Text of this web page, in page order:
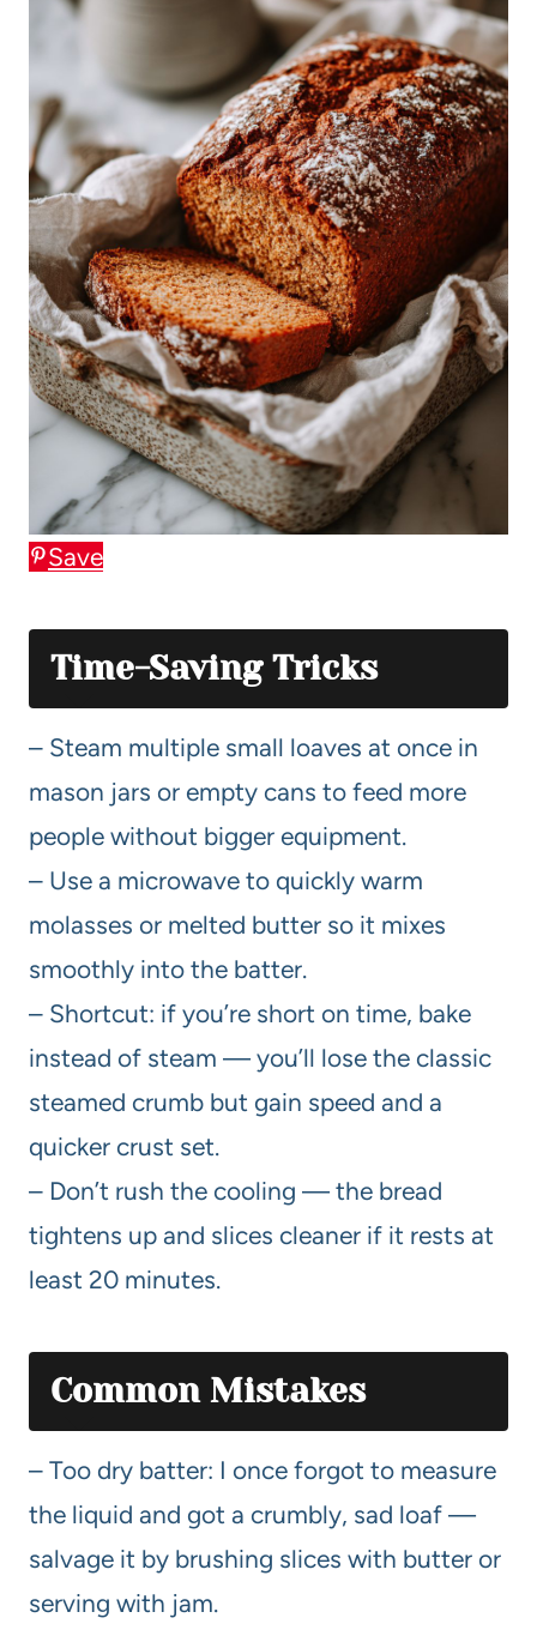
Save
Time-Saving Tricks
– Steam multiple small loaves at once in
mason jars or empty cans to feed more
people without bigger equipment.
– Use a microwave to quickly warm
molasses or melted butter so it mixes
smoothly into the batter.
– Shortcut: if you’re short on time, bake
instead of steam — you’ll lose the classic
steamed crumb but gain speed and a
quicker crust set.
– Don’t rush the cooling — the bread
tightens up and slices cleaner if it rests at
least 20 minutes.
Common Mistakes
– Too dry batter: I once forgot to measure
the liquid and got a crumbly, sad loaf —
salvage it by brushing slices with butter or
serving with jam.